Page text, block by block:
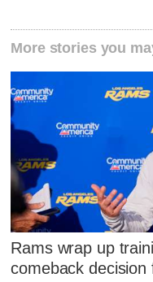
More stories you
Rams wrap up
comeback decision